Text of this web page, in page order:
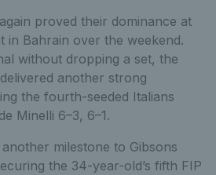
proved their dominance at
in Bahrain over the weekend.
without dropping a set, the
another strong
the fourth-seeded Italians
Minelli 6–3, 6–1.
milestone to Gibsons
the 34-year-old’s fifth FIP